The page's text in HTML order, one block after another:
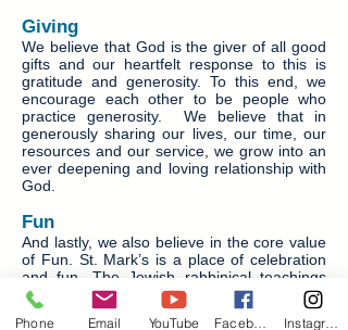
Giving
We believe that God is the giver of all good
gifts and our heartfelt response to this is
gratitude and generosity. To this end, we
encourage each other to be people who
practice generosity. We believe that in
generously sharing our lives, our time, our
resources and our service, we grow into an
ever deepening and loving relationship with
God.
Fun
And lastly, we also believe in the core value
of Fun. St. Mark’s is a place of celebration
and fun. The Jewish rabbinical teachings
contained in The Talmud state: One will
have to give account in the judgment day of
Phone Email YouTube